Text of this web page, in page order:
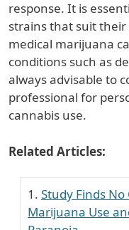
response. It is
strains that suit their
medical marijuana
conditions such as
always advisable to
professional for
cannabis use.
Related Articles:
Study Finds
Marijuana Use